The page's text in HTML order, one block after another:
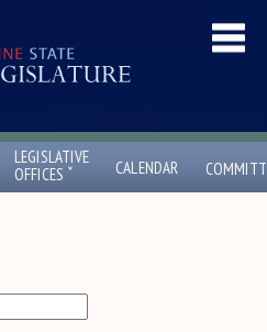
LEGISLATIVE
OFFICES ˇ CALENDAR